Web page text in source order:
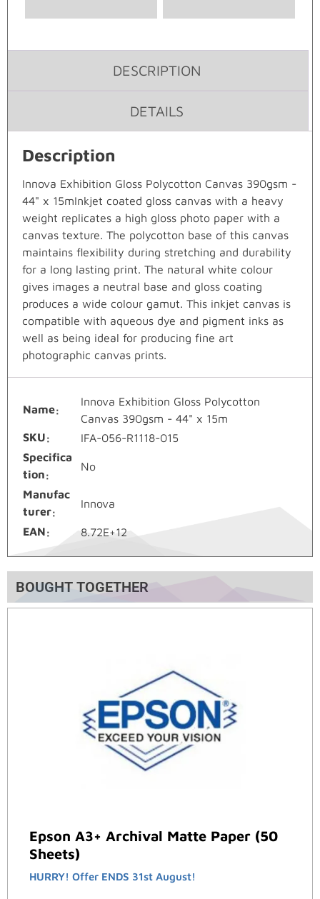
DESCRIPTION
DETAILS
Description
Innova Exhibition Gloss Polycotton Canvas 390gsm -
44" x 15mInkjet coated gloss canvas with a heavy
weight replicates a high gloss photo paper with a
canvas texture. The polycotton base of this canvas
maintains flexibility during stretching and durability
for a long lasting print. The natural white colour
gives images a neutral base and gloss coating
produces a wide colour gamut. This inkjet canvas is
compatible with aqueous dye and pigment inks as
well as being ideal for producing fine art
photographic canvas prints.
Name
Innova Exhibition Gloss Polycotton
Canvas 390gsm - 44" x 15m
SKU
IFA-056-R1118-015
Specifica
tion
No
Manufac
turer
Innova
EAN 8.72E+12
BOUGHT TOGETHER
Epson A3+ Archival Matte Paper (50
Sheets)
HURRY! Offer ENDS 31st August!